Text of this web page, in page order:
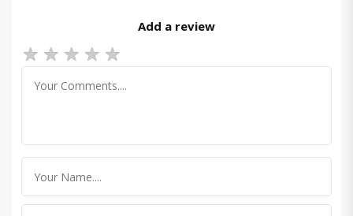
Add a review
★ ★ ★ ★ ★